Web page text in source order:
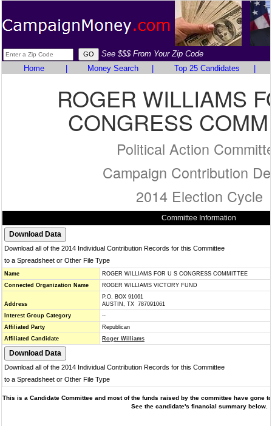
See $$$ From Your Zip Code
Home
Money Search Top 25 Candidates
ROGER WILLIAMS
CONGRESS
Political Action
Campaign Contribution
2014 Election Cycle
Committee Information
Download all of the 2014 Individual Contribution Records for this Committee
to a Spreadsheet or Other File Type
Name
ROGER WILLIAMS FOR U S CONGRESS COMMITTEE
Connected Organization Name
ROGER WILLIAMS VICTORY FUND
Address
P.O. BOX 91061
AUSTIN, TX 787091061
Interest Group Category
--
Affiliated Party
Republican
Affiliated Candidate
Roger Williams
Download all of the 2014 Individual Contribution Records for this Committee
to a Spreadsheet or Other File Type
This is a Candidate Committee and most of the funds raised by the committee have gone
See the candidate's financial summary below.